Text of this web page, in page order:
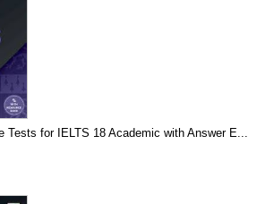
Tests for IELTS 18 Academic with Answer E...